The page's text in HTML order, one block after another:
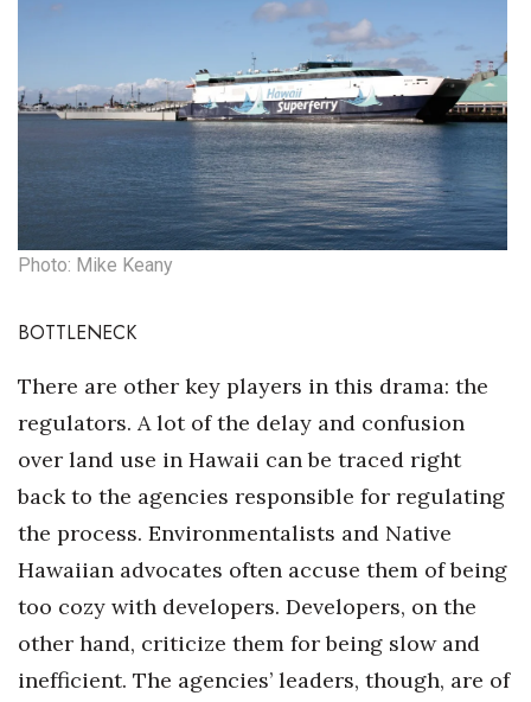
Photo: Mike Keany
BOTTLENECK
There are other key players in this drama: the
regulators. A lot of the delay and confusion
over land use in Hawaii can be traced right
back to the agencies responsible for regulating
the process. Environmentalists and Native
Hawaiian advocates often accuse them of being
too cozy with developers. Developers, on the
other hand, criticize them for being slow and
inefficient. The agencies’ leaders, though, are of